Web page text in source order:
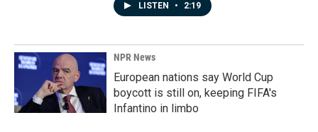
LISTEN • 2:19
NPR News
European nations say World Cup
boycott is still on, keeping FIFA's
Infantino in limbo